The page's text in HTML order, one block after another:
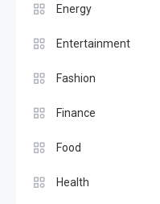
Energy
Entertainment
Fashion
Finance
Food
Health